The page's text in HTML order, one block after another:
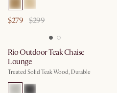
$279 $299
Rio Outdoor Teak Chaise
Lounge
Treated Solid Teak Wood, Durable